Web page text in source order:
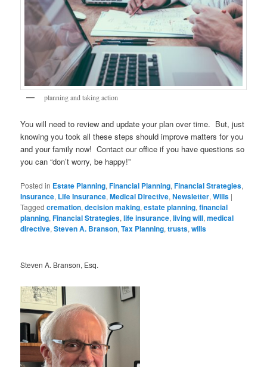
planning and taking action
You will need to review and update your plan over time. But, just
knowing you took all these steps should improve matters for you
and your family now! Contact our office if you have questions so
you can “don’t worry, be happy!”
Posted in Estate Planning,Financial Planning,Financial Strategies,
Insurance, Life Insurance,Medical Directive,Newsletter,Wills |
Tagged cremation,decision making,estate planning,financial
planning,Financial Strategies,life insurance,living will,medical
directive,Steven A. Branson,Tax Planning,trusts,wills
Steven A. Branson, Esq.